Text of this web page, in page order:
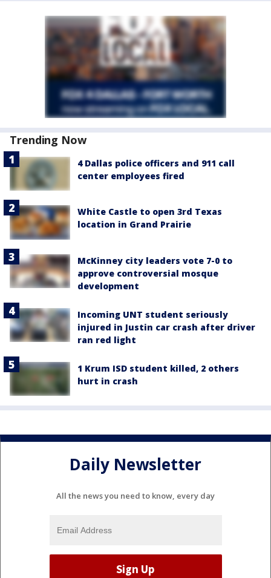
Trending Now
4 Dallas police officers and 911 call
center employees fired
White Castle to open 3rd Texas
location in Grand Prairie
McKinney city leaders vote 7-0 to
approve controversial mosque
development
Incoming UNT student seriously
injured in Justin car crash after driver
ran red light
1 Krum ISD student killed, 2 others
hurt in crash
Daily Newsletter
All the news you need to know, every day